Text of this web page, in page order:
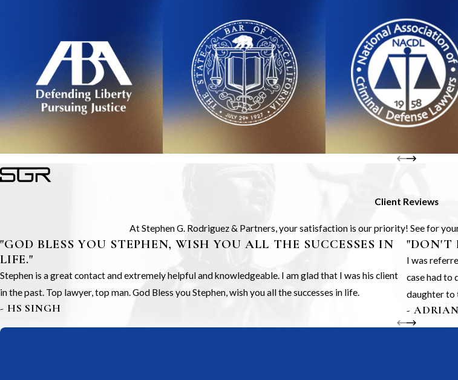
Client Reviews
At Stephen G. Rodriguez & Partners, your satisfaction is our priority! See for
"GOD BLESS YOU STEPHEN, WISH YOU ALL THE SUCCESSES IN
LIFE."
Stephen is a great contact and extremely helpful and knowledgeable. I am glad that I was his client
in the past. Top lawyer, top man. God Bless you Stephen, wish you all the successes in life.
- HS SINGH
"DON'T
I was
case had to
daughter to
-